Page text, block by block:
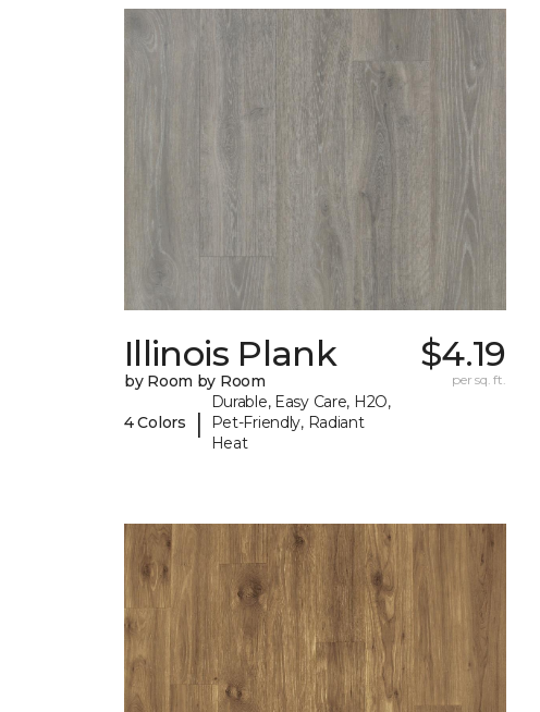
Illinois Plank
by Room by Room
4 Colors |
Durable, Easy Care, H2O,
Pet-Friendly, Radiant
Heat
$4.19
per sq. ft.